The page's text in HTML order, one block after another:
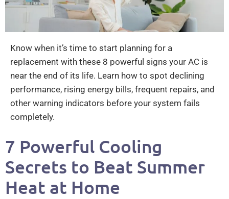
Know when it’s time to start planning for a
replacement with these 8 powerful signs your AC is
near the end of its life. Learn how to spot declining
performance, rising energy bills, frequent repairs, and
other warning indicators before your system fails
completely.
7 Powerful Cooling
Secrets to Beat Summer
Heat at Home